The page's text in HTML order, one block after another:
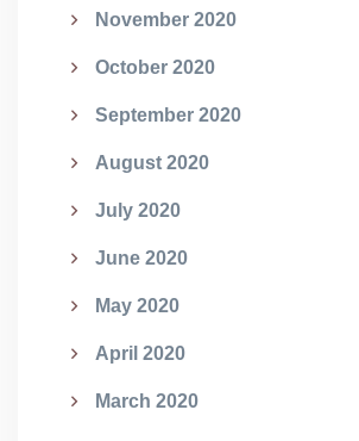
November 2020
October 2020
September 2020
August 2020
July 2020
June 2020
May 2020
April 2020
March 2020